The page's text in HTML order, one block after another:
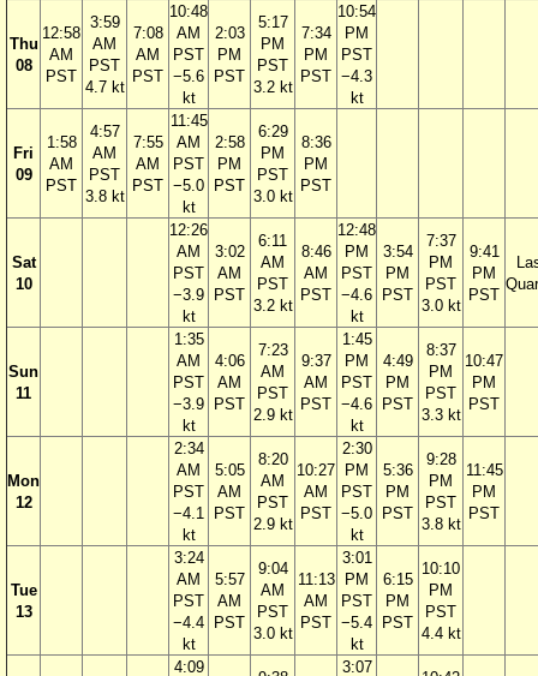
Thu
08
12:58
AM
PST
3:59
AM
PST
4.7 kt
7:08
AM
PST
10:48
AM
PST
−5.6
kt
2:03
PM
PST
5:17
PM
PST
3.2 kt
7:34
PM
PST
10:54
PM
PST
−4.3
kt
Fri
09
1:58
AM
PST
4:57
AM
PST
3.8 kt
7:55
AM
PST
11:45
AM
PST
−5.0
kt
2:58
PM
PST
6:29
PM
PST
3.0 kt
8:36
PM
PST
Sat
10
12:26
AM
PST
−3.9
kt
3:02
AM
PST
6:11
AM
PST
3.2 kt
8:46
AM
PST
12:48
PM
PST
−4.6
kt
3:54
PM
PST
7:37
PM
PST
3.0 kt
9:41
PM
PST
Sun
11
1:35
AM
PST
−3.9
kt
4:06
AM
PST
7:23
AM
PST
2.9 kt
9:37
AM
PST
1:45
PM
PST
−4.6
kt
4:49
PM
PST
8:37
PM
PST
3.3 kt
10:47
PM
PST
Mon
12
2:34
AM
PST
−4.1
kt
5:05
AM
PST
8:20
AM
PST
2.9 kt
10:27
AM
PST
2:30
PM
PST
−5.0
kt
5:36
PM
PST
9:28
PM
PST
3.8 kt
11:45
PM
PST
Tue
13
3:24
AM
PST
−4.4
kt
5:57
AM
PST
9:04
AM
PST
3.0 kt
11:13
AM
PST
3:01
PM
PST
−5.4
kt
6:15
PM
PST
10:10
PM
PST
4.4 kt
4:09
3:07